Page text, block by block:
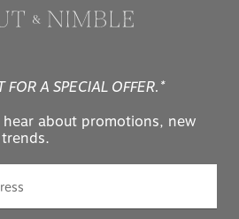
FOR A SPECIAL OFFER.*
hear about promotions, new